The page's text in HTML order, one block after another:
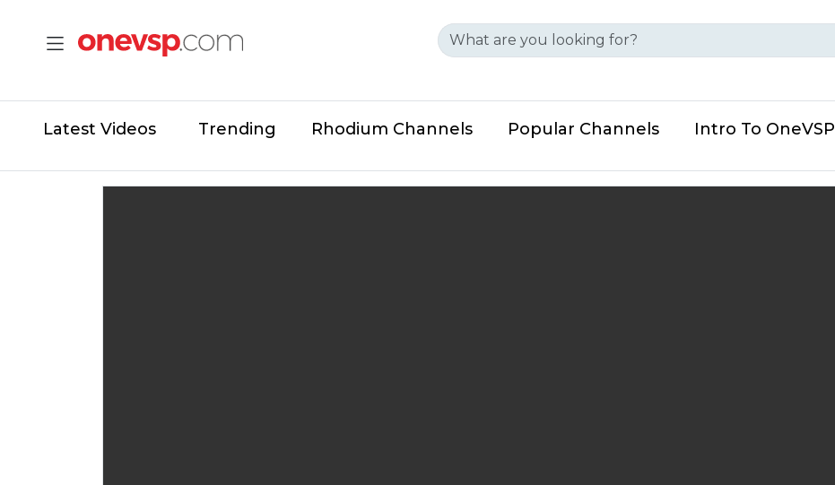
Latest Videos Trending Rhodium Channels Popular Channels Intro To OneVSP